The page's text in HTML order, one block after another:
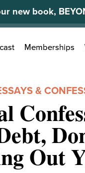
new book,
Memberships
&
Out